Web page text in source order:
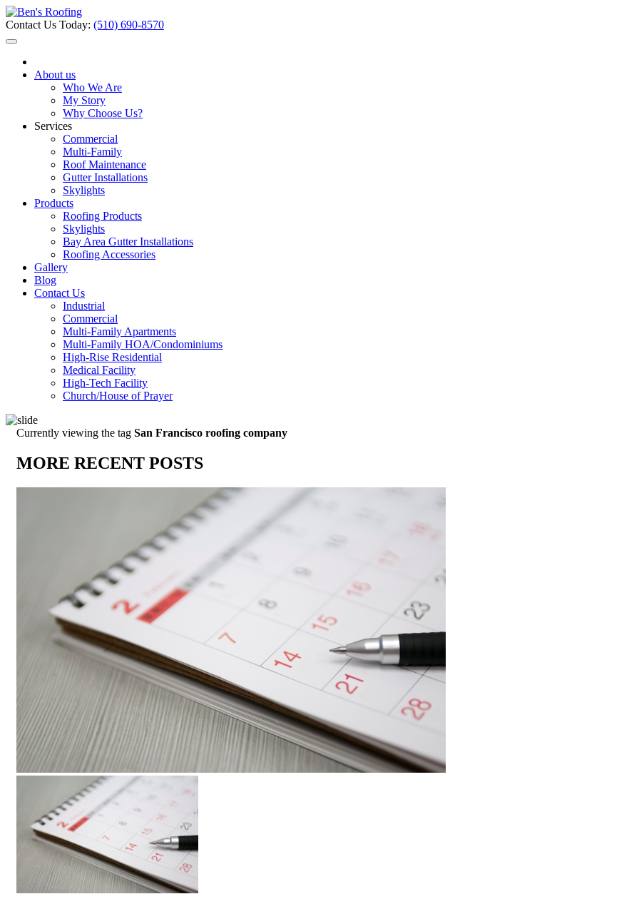
Contact Us Today: (510) 690-8570
About us
Who We Are
My Story
Why Choose Us?
Services
Commercial
Multi-Family
Roof Maintenance
Gutter Installations
Skylights
Products
Roofing Products
Skylights
Bay Area Gutter Installations
Roofing Accessories
Gallery
Blog
Contact Us
Industrial
Commercial
Multi-Family Apartments
Multi-Family HOA/Condominiums
High-Rise Residential
Medical Facility
High-Tech Facility
Church/House of Prayer
Currently viewing the tag San Francisco roofing company
MORE RECENT POSTS